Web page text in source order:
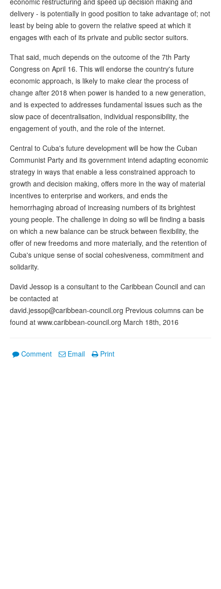
delivery - is potentially in good position to take advantage of; not
least by being able to govern the relative speed at which it
engages with each of its private and public sector suitors.
That said, much depends on the outcome of the 7th Party
Congress on April 16. This will endorse the country's future
economic approach, is likely to make clear the process of
change after 2018 when power is handed to a new generation,
and is expected to addresses fundamental issues such as the
slow pace of decentralisation, individual responsibility, the
engagement of youth, and the role of the internet.
Central to Cuba's future development will be how the Cuban
Communist Party and its government intend adapting economic
strategy in ways that enable a less constrained approach to
growth and decision making, offers more in the way of material
incentives to enterprise and workers, and ends the
hemorrhaging abroad of increasing numbers of its brightest
young people. The challenge in doing so will be finding a basis
on which a new balance can be struck between flexibility, the
offer of new freedoms and more materially, and the retention of
Cuba's unique sense of social cohesiveness, commitment and
solidarity.
David Jessop is a consultant to the Caribbean Council and can
be contacted at
david.jessop@caribbean-council.org Previous columns can be
found at www.caribbean-council.org March 18th, 2016
Comment Email Print